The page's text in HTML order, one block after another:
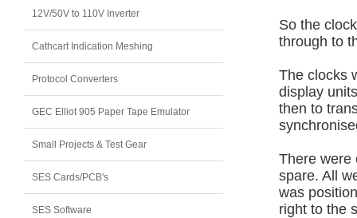
12V/50V to 110V Inverter
Cathcart Indication Meshing
Protocol Converters
GEC Elliot 905 Paper Tape Emulator
Small Projects & Test Gear
SES Cards/PCB's
SES Software
So the
through to
The clocks
display
then to
There were
spare. All
was
right to the